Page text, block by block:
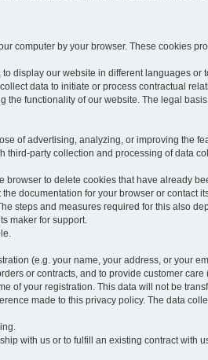
computer by your browser. These cookies
display our website in different languages or
data to initiate or process contractual
functionality of our website. The legal
of advertising, analyzing, or improving the
third-party collection and processing of data
to delete cookies that have already
documentation for your browser or contact
steps and measures required for this also
maker for support.
(e.g. your name, your address, or your
or contracts, and to provide customer
of your registration. This data will not be
made to this privacy policy. The data
with us or to fulfill an existing contract with